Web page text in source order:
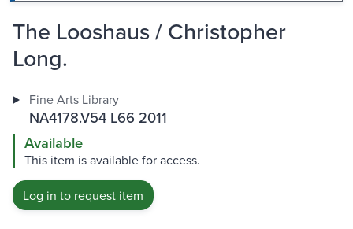
The Looshaus / Christopher
Long.
Fine Arts Library
NA4178.V54 L66 2011
Available
This item is available for access.
Log in to request item